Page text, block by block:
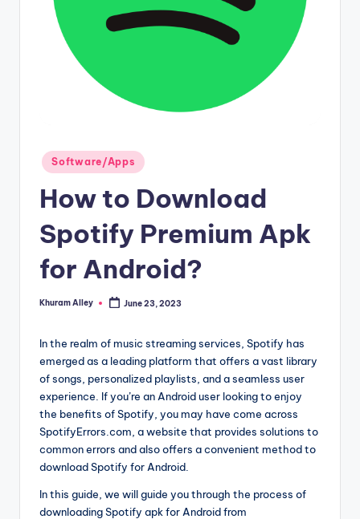
Posted
in
Software/Apps
How to Download
Spotify Premium Apk
for Android?
Posted
Khuram Alley June 23, 2023
In the realm of music streaming services, Spotify has
emerged as a leading platform that offers a vast library
of songs, personalized playlists, and a seamless user
experience. If you’re an Android user looking to enjoy
the benefits of Spotify, you may have come across
SpotifyErrors.com, a website that provides solutions to
common errors and also offers a convenient method to
download Spotify for Android.
In this guide, we will guide you through the process of
downloading Spotify apk for Android from